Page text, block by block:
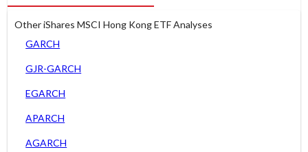
Other iShares MSCI Hong Kong ETF Analyses
GARCH
GJR-GARCH
EGARCH
APARCH
AGARCH